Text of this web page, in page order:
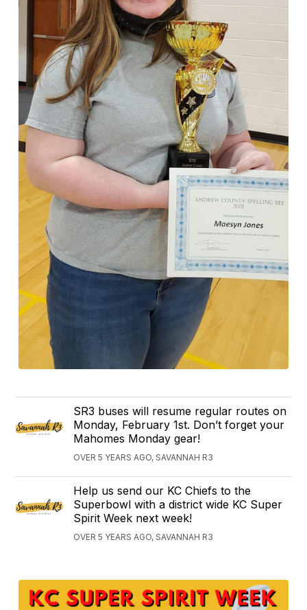
SR3 buses will resume regular routes on
Monday, February 1st. Don’t forget your
Mahomes Monday gear!
OVER 5 YEARS AGO, SAVANNAH R3
Help us send our KC Chiefs to the
Superbowl with a district wide KC Super
Spirit Week next week!
OVER 5 YEARS AGO, SAVANNAH R3